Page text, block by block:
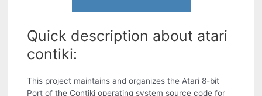
Quick description about atari
contiki:
This project maintains and organizes the Atari 8-bit
Port of the Contiki operating system source code for